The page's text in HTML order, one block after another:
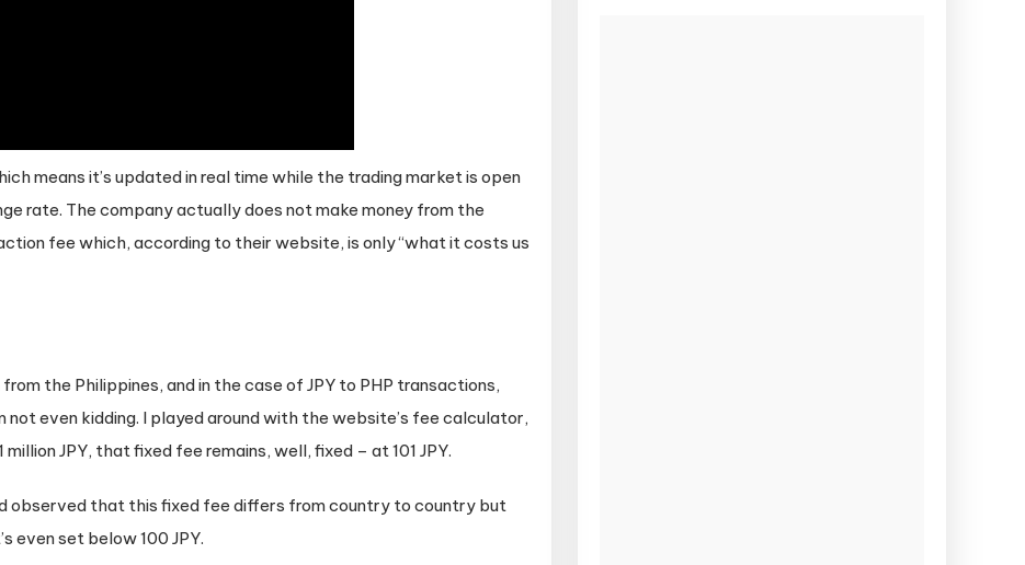
means it’s updated in real time while the trading market is open
rate. The company actually does not make money from the
fee which, according to their website, is only “what it costs us
the Philippines, and in the case of JPY to PHP transactions,
not even kidding. I played around with the website’s fee calculator,
JPY, that fixed fee remains, well, fixed – at 101 JPY.
observed that this fixed fee differs from country to country but
even set below 100 JPY.